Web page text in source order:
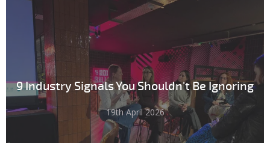
9 Industry Signals You Shouldn't Be Ignoring
19th April 2026